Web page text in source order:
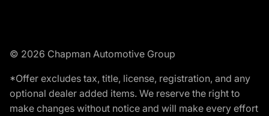
© 2026 Chapman Automotive Group
*Offer excludes tax, title, license, registration, and any
optional dealer added items. We reserve the right to
make changes without notice and will make every effort